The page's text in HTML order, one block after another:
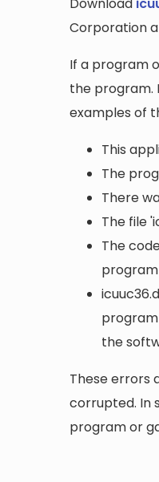
Corporation
If a program
the program.
examples of
This
The
There
The file
The
the
These errors
corrupted. In
program or